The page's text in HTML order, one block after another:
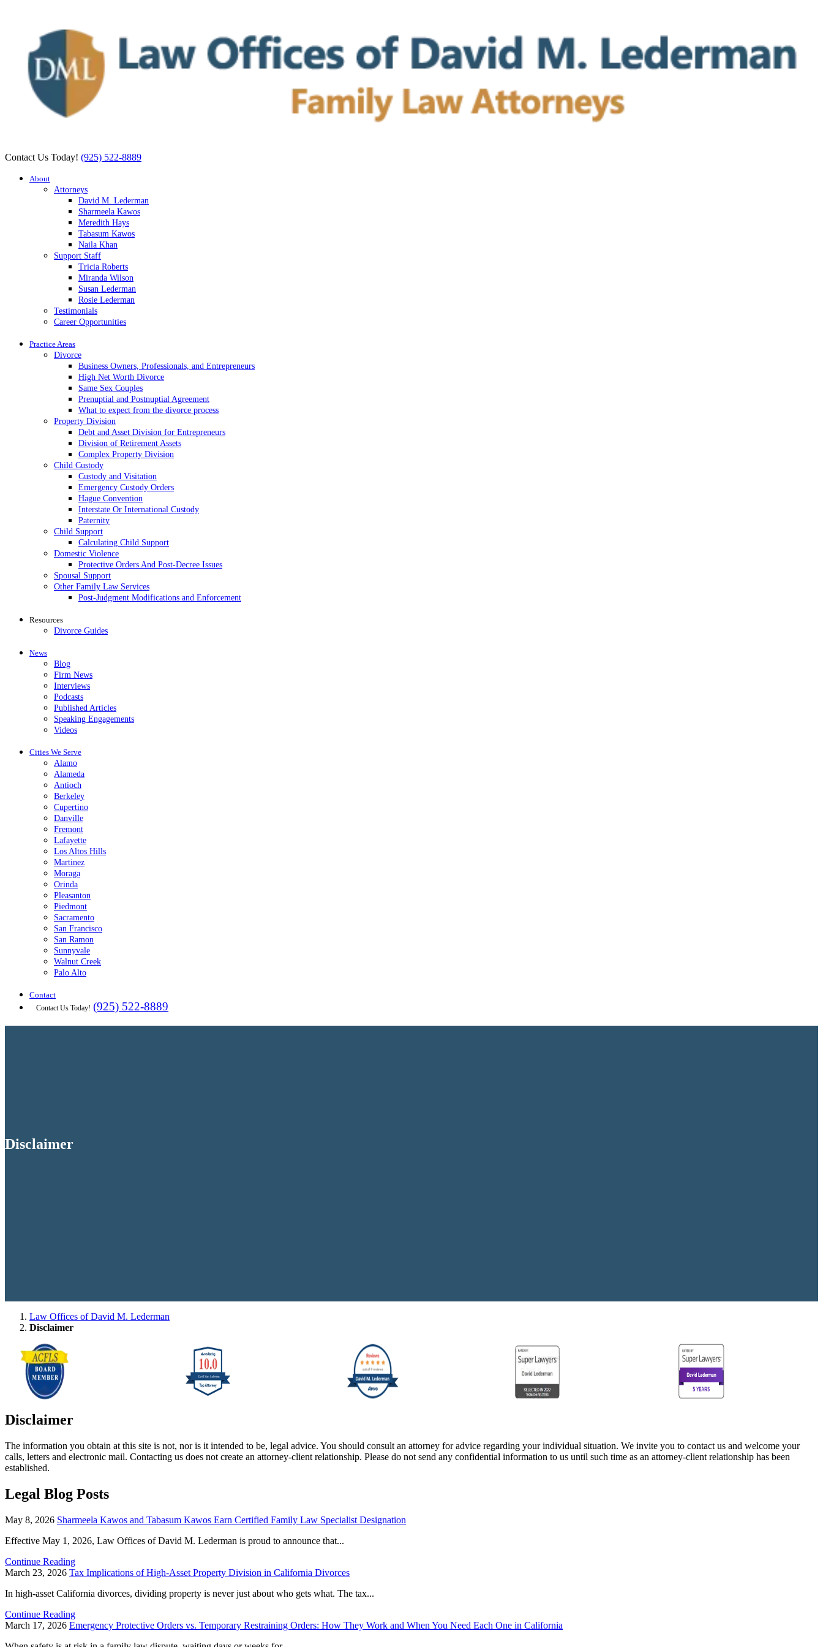
Contact Us Today! (925) 522-8889
About
Attorneys
David M. Lederman
Sharmeela Kawos
Meredith Hays
Tabasum Kawos
Naila Khan
Support Staff
Tricia Roberts
Miranda Wilson
Susan Lederman
Rosie Lederman
Testimonials
Career Opportunities
Practice Areas
Divorce
Business Owners, Professionals, and Entrepreneurs
High Net Worth Divorce
Same Sex Couples
Prenuptial and Postnuptial Agreement
What to expect from the divorce process
Property Division
Debt and Asset Division for Entrepreneurs
Division of Retirement Assets
Complex Property Division
Child Custody
Custody and Visitation
Emergency Custody Orders
Hague Convention
Interstate Or International Custody
Paternity
Child Support
Calculating Child Support
Domestic Violence
Protective Orders And Post-Decree Issues
Spousal Support
Other Family Law Services
Post-Judgment Modifications and Enforcement
Resources
Divorce Guides
News
Blog
Firm News
Interviews
Podcasts
Published Articles
Speaking Engagements
Videos
Cities We Serve
Alamo
Alameda
Antioch
Berkeley
Cupertino
Danville
Fremont
Lafayette
Los Altos Hills
Martinez
Moraga
Orinda
Pleasanton
Piedmont
Sacramento
San Francisco
San Ramon
Sunnyvale
Walnut Creek
Palo Alto
Contact
Contact Us Today! (925) 522-8889
Disclaimer
Law Offices of David M. Lederman
Disclaimer
Disclaimer
The information you obtain at this site is not, nor is it intended to be, legal advice. You should consult an attorney for advice regarding your individual situation. We invite you to contact us and welcome your
calls, letters and electronic mail. Contacting us does not create an attorney-client relationship. Please do not send any confidential information to us until such time as an attorney-client relationship has been
established.
Legal Blog Posts
May 8, 2026 Sharmeela Kawos and Tabasum Kawos Earn Certified Family Law Specialist Designation
Effective May 1, 2026, Law Offices of David M. Lederman is proud to announce that...
Continue Reading
March 23, 2026 Tax Implications of High-Asset Property Division in California Divorces
In high-asset California divorces, dividing property is never just about who gets what. The tax...
Continue Reading
March 17, 2026 Emergency Protective Orders vs. Temporary Restraining Orders: How They Work and When You Need Each One in California